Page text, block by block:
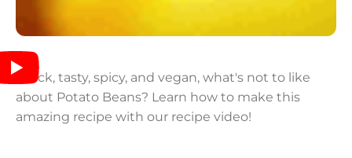
Quick, tasty, spicy, and vegan, what's not to like
about Potato Beans? Learn how to make this
amazing recipe with our recipe video!